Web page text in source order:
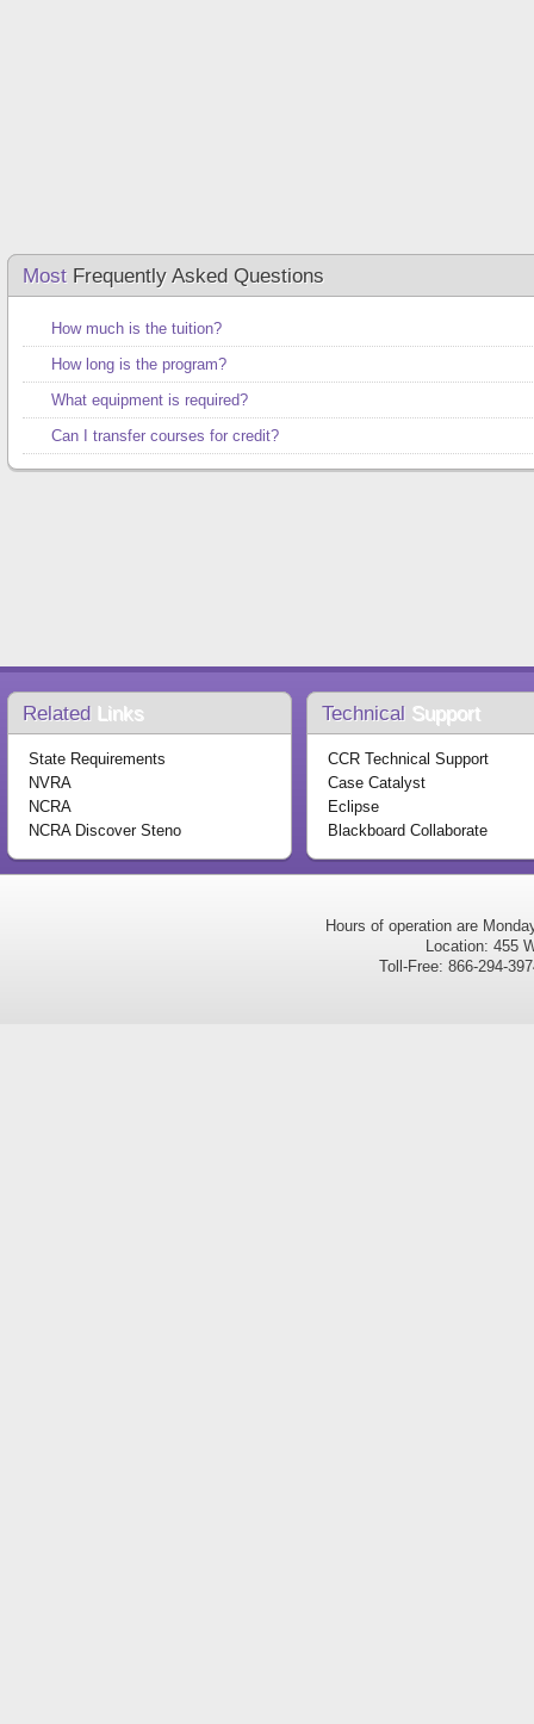
Most Frequently Asked Questions
How much is the tuition?
How long is the program?
What equipment is required?
Can I transfer courses for credit?
Related Links
State Requirements
NVRA
NCRA
NCRA Discover Steno
Technical Support
CCR Technical Support
Case Catalyst
Eclipse
Blackboard Collaborate
Hours of operation are
Location: 455
Toll-Free: 866-294-